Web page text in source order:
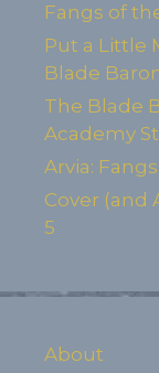
Fangs of
Put a Little
Blade
The Blade
Academy
Arvia:
Cover (and
5
About